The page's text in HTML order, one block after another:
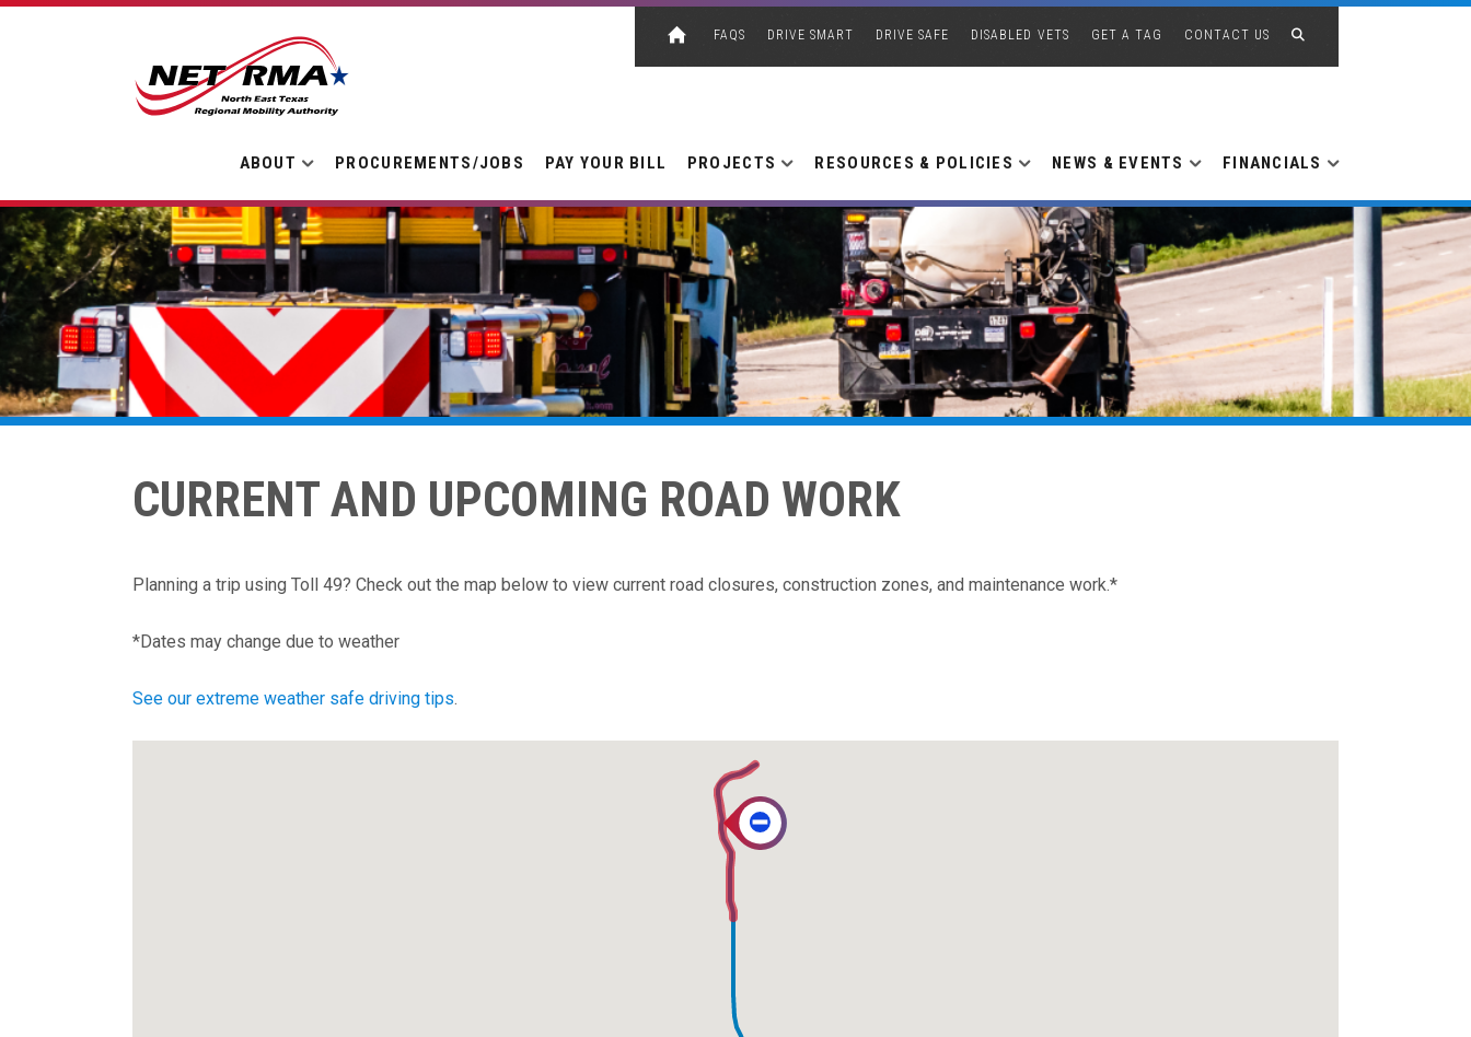
FAQS DRIVE SMART DRIVE SAFE DISABLED VETS GET A TAG CONTACT US
ABOUT PROCUREMENTS/JOBS PAY YOUR BILL PROJECTS RESOURCES & POLICIES NEWS & EVENTS FINANCIALS
CURRENT AND UPCOMING ROAD WORK
Planning a trip using Toll 49? Check out the map below to view current road closures, construction zones, and maintenance work.*
*Dates may change due to weather
See our extreme weather safe driving tips.